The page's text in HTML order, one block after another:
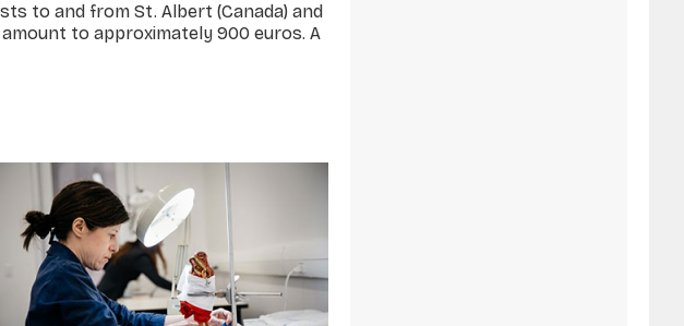
to and from St. Albert (Canada) and
to approximately 900 euros. A